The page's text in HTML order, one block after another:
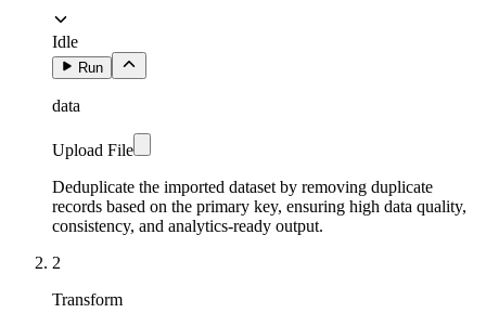
Idle
Run
data
Upload File
Deduplicate the imported dataset by removing duplicate
records based on the primary key, ensuring high data quality,
consistency, and analytics-ready output.
2
Transform